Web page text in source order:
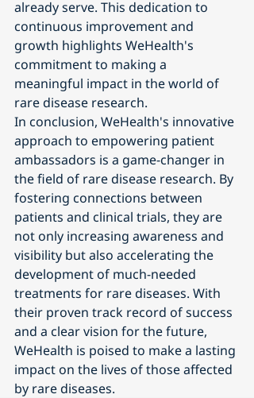
already serve. This dedication to
continuous improvement and
growth highlights WeHealth's
commitment to making a
meaningful impact in the world of
rare disease research.
In conclusion, WeHealth's innovative
approach to empowering patient
ambassadors is a game-changer in
the field of rare disease research. By
fostering connections between
patients and clinical trials, they are
not only increasing awareness and
visibility but also accelerating the
development of much-needed
treatments for rare diseases. With
their proven track record of success
and a clear vision for the future,
WeHealth is poised to make a lasting
impact on the lives of those affected
by rare diseases.